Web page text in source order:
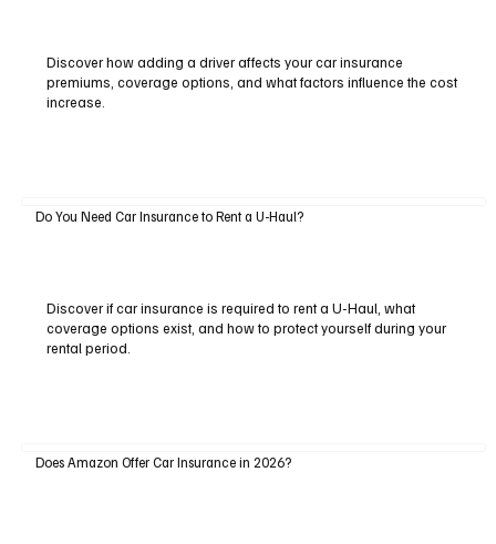
Discover how adding a driver affects your car insurance
premiums, coverage options, and what factors influence the cost
increase.
Do You Need Car Insurance to Rent a U-Haul?
Discover if car insurance is required to rent a U-Haul, what
coverage options exist, and how to protect yourself during your
rental period.
Does Amazon Offer Car Insurance in 2026?